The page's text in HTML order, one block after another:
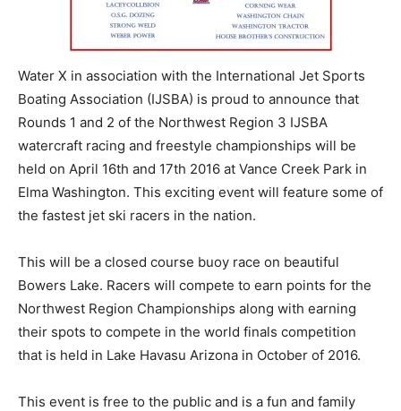
Water X in association with the International Jet Sports
Boating Association (IJSBA) is proud to announce that
Rounds 1 and 2 of the Northwest Region 3 IJSBA
watercraft racing and freestyle championships will be
held on April 16th and 17th 2016 at Vance Creek Park in
Elma Washington. This exciting event will feature some of
the fastest jet ski racers in the nation.
This will be a closed course buoy race on beautiful
Bowers Lake. Racers will compete to earn points for the
Northwest Region Championships along with earning
their spots to compete in the world finals competition
that is held in Lake Havasu Arizona in October of 2016.
This event is free to the public and is a fun and family